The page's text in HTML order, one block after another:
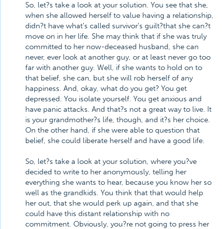
So, let?s take a look at your solution. You see that she,
when she allowed herself to value having a relationship,
didn?t have what's called survivor's guilt?that she can?t
move on in her life. She may think that if she was truly
committed to her now-deceased husband, she can
never, ever look at another guy, or at least never go too
far with another guy. Well, if she wants to hold on to
that belief, she can, but she will rob herself of any
happiness. And, okay, what do you get? You get
depressed. You isolate yourself. You get anxious and
have panic attacks. And that?s not a great way to live. It
is your grandmother?s life, though, and it?s her choice.
On the other hand, if she were able to question that
belief, she could liberate herself and have a good life.
So, let?s take a look at your solution, where you?ve
decided to write to her anonymously, telling her
everything she wants to hear, because you know her so
well as the grandkids. You think that that would help
her out, that she would perk up again, and that she
could have this distant relationship with no
commitment. Obviously, you?re not going to press her